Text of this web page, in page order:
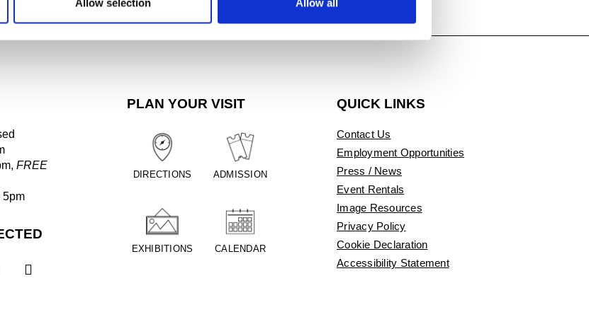
Allow selection Allow all
FREE
5pm

PLAN YOUR VISIT
DIRECTIONS ADMISSION
EXHIBITIONS CALENDAR
QUICK LINKS
Contact Us
Employment Opportunities
Press / News
Event Rentals
Image Resources
Privacy Policy
Cookie Declaration
Accessibility Statement